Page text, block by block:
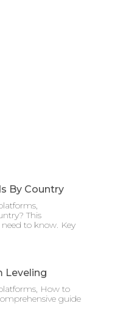
By Country
This
to know. Key
Leveling
How to
guide